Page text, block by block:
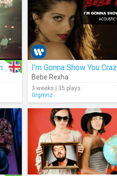
Don’t Leave Me On The Dance Floor
Bebe Rexha
3 weeks | 35 plays
Grgmnz